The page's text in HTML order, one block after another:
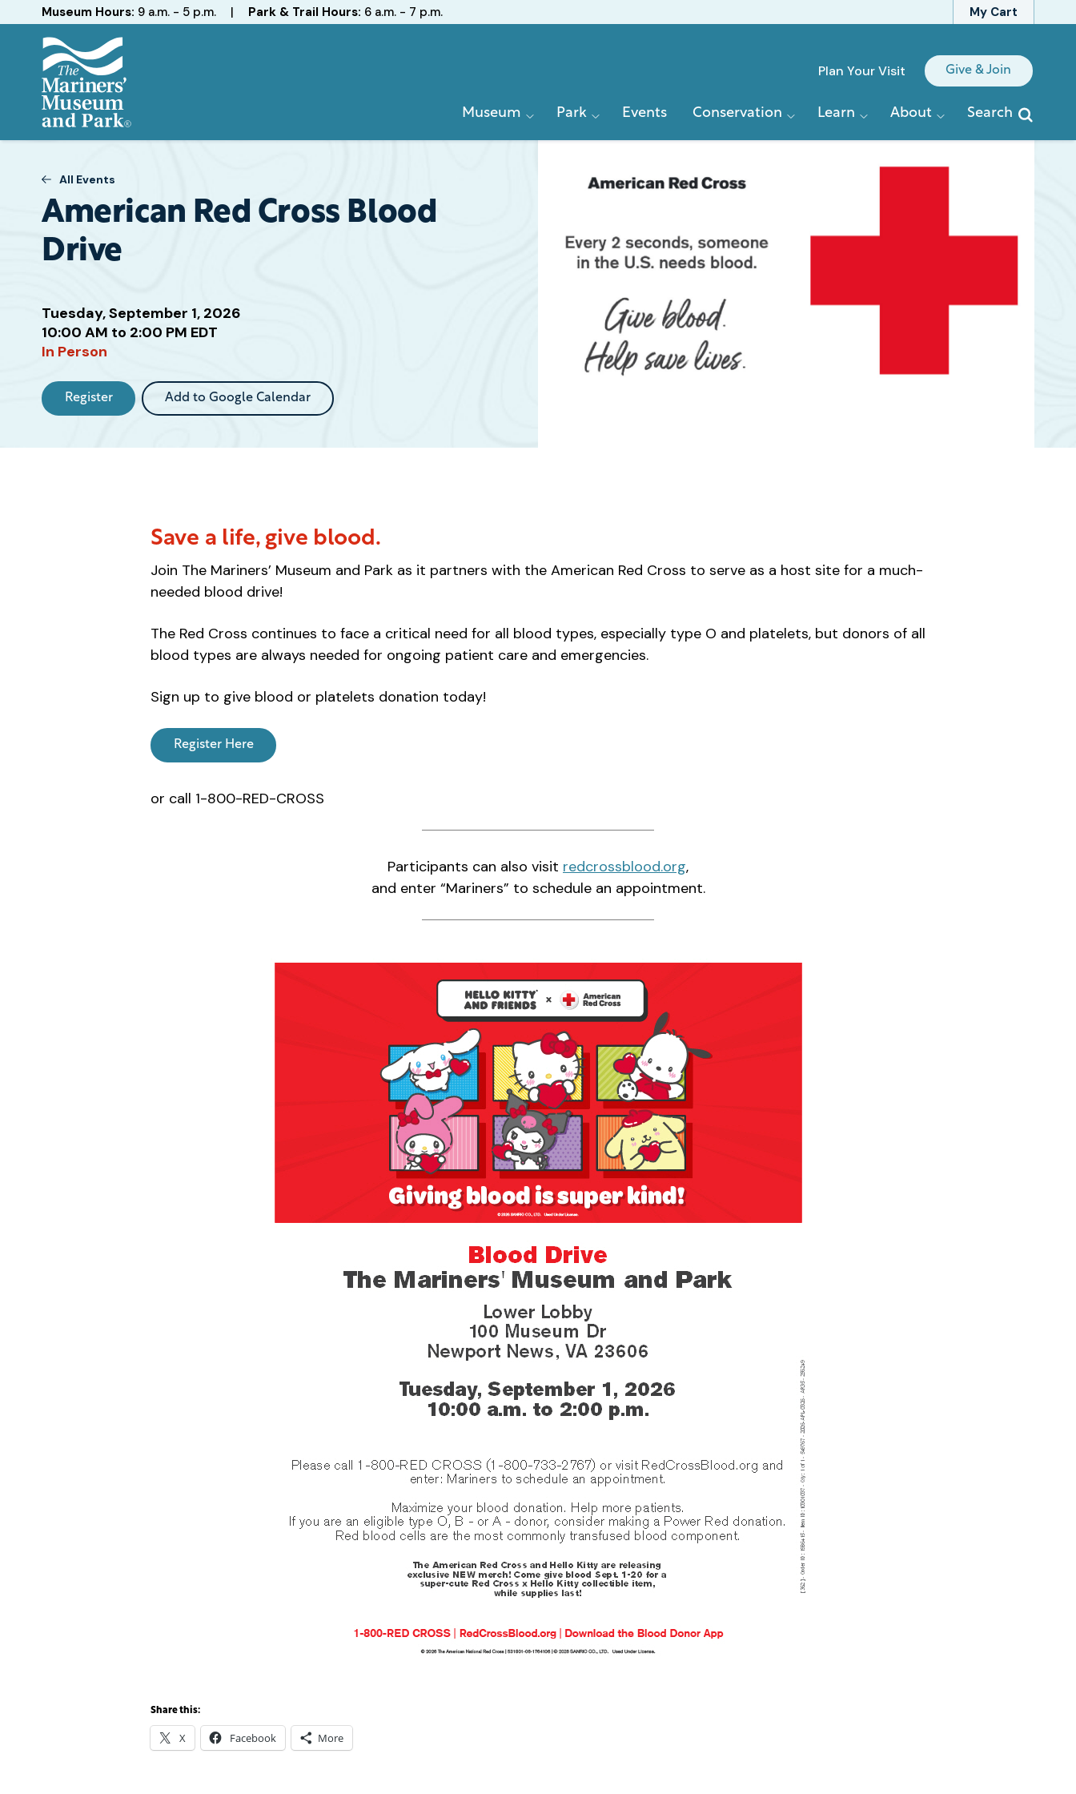
My Cart
Hours
Museum Hours: 9 a.m. - 5 p.m. | Park & Trail Hours: 6 a.m. - 7 p.m.
and
Park
Quick
Plan Your Visit Give & Join
Primary
Museum Park Events Conservation Learn About Search
All Events
American Red Cross Blood
Drive
Tuesday, September 1, 2026
10:00 AM to 2:00 PM EDT
In Person
Attend
this
Event
Register Add to Google Calendar
Save a life, give blood.
Join The Mariners’ Museum and Park as it partners with the American Red Cross to serve as a host site for a much-
needed blood drive!
The Red Cross continues to face a critical need for all blood types, especially type O and platelets, but donors of all
blood types are always needed for ongoing patient care and emergencies.
Sign up to give blood or platelets donation today!
Register Here
or call 1-800-RED-CROSS
Participants can also visit redcrossblood.org,
and enter “Mariners” to schedule an appointment.
Share this:
X Facebook More